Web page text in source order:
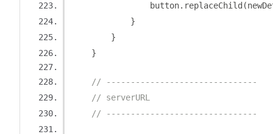
                button
. replaceChild (
}
}
}
// -------------------------------
// serverURL
// -------------------------------